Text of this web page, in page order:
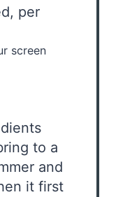
per
screen
to a
and
it first